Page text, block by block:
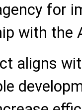
for
with the
aligns